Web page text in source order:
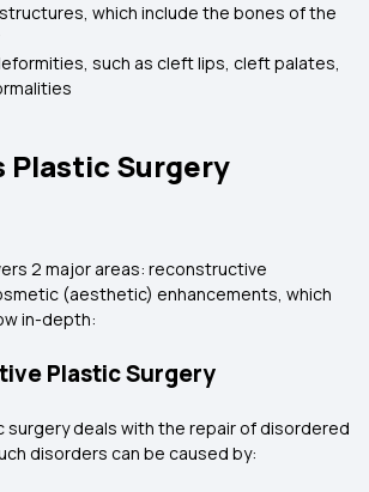
which include the bones of the
such as cleft lips, cleft palates,
Plastic Surgery
2 major areas: reconstructive
(aesthetic) enhancements, which
in-depth:
Plastic Surgery
surgery deals with the repair of disordered
disorders can be caused by: